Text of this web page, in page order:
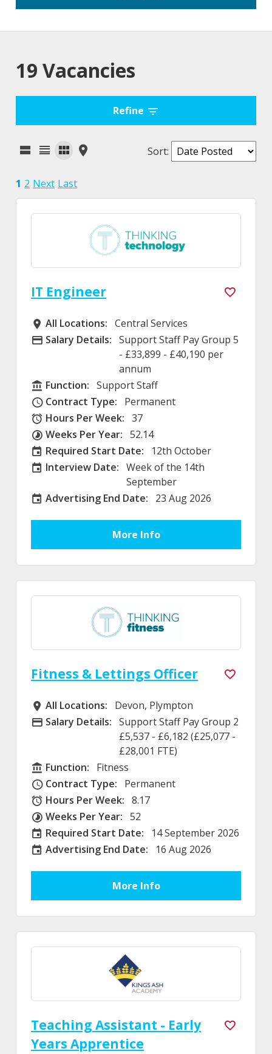
19 Vacancies
Refine
1 2 Next Last
Sort:
IT Engineer
All Locations
All Locations: Central Services
Advertising Salary
Salary Details: Support Staff Pay Group 5
- £33,899 - £40,190 per
annum
Function
Function: Support Staff
Contract Type
Contract Type: Permanent
Hours Per Week
Hours Per Week: 37
Weeks Per Year
Weeks Per Year: 52.14
Required Start Date:
Required Start Date: 12th October
Interview Date
Interview Date: Week of the 14th
September
External Advertising End Date
Advertising End Date: 23 Aug 2026
More Info
Fitness & Lettings Officer
All Locations
All Locations: Devon, Plympton
Advertising Salary
Salary Details: Support Staff Pay Group 2
£5,537 - £6,182 (£25,077 -
£28,001 FTE)
Function
Function: Fitness
Contract Type
Contract Type: Permanent
Hours Per Week
Hours Per Week: 8.17
Weeks Per Year
Weeks Per Year: 52
Required Start Date:
Required Start Date: 14 September 2026
External Advertising End Date
Advertising End Date: 16 Aug 2026
More Info
Teaching Assistant - Early
Years Apprentice